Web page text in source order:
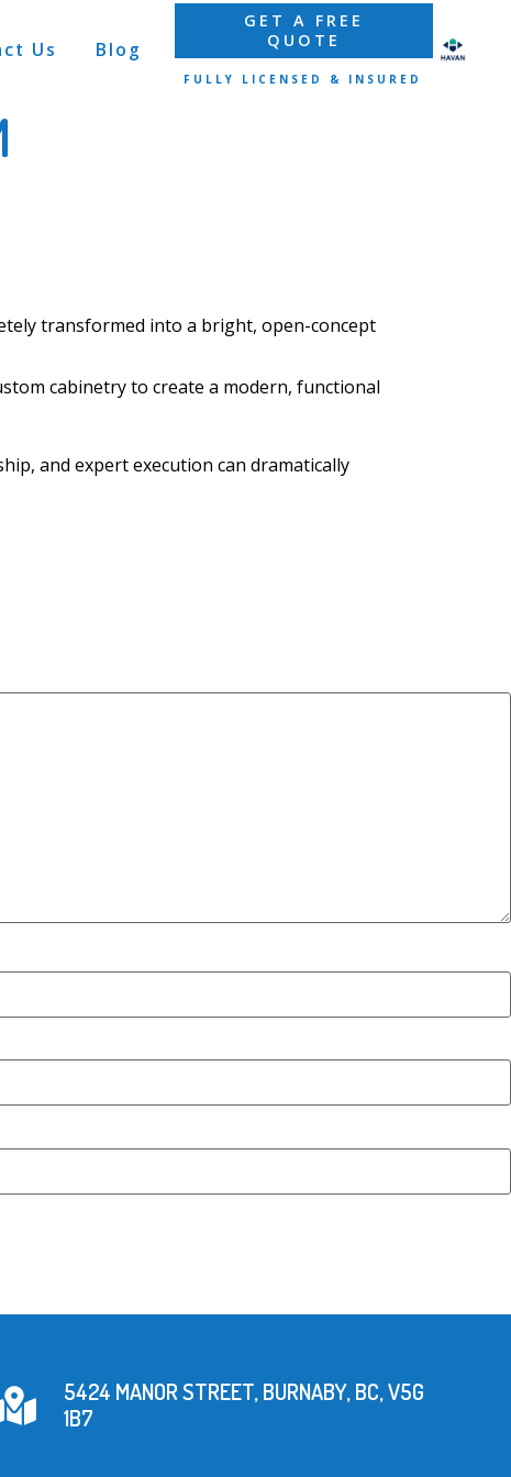
Us Blog
GET A FREE
QUOTE
FULLY LICENSED & INSURED
transformed into a bright, open-concept
cabinetryto create a modern, functional
and expert execution can dramatically
5424 MANOR STREET, BURNABY, BC, V5G
1B7